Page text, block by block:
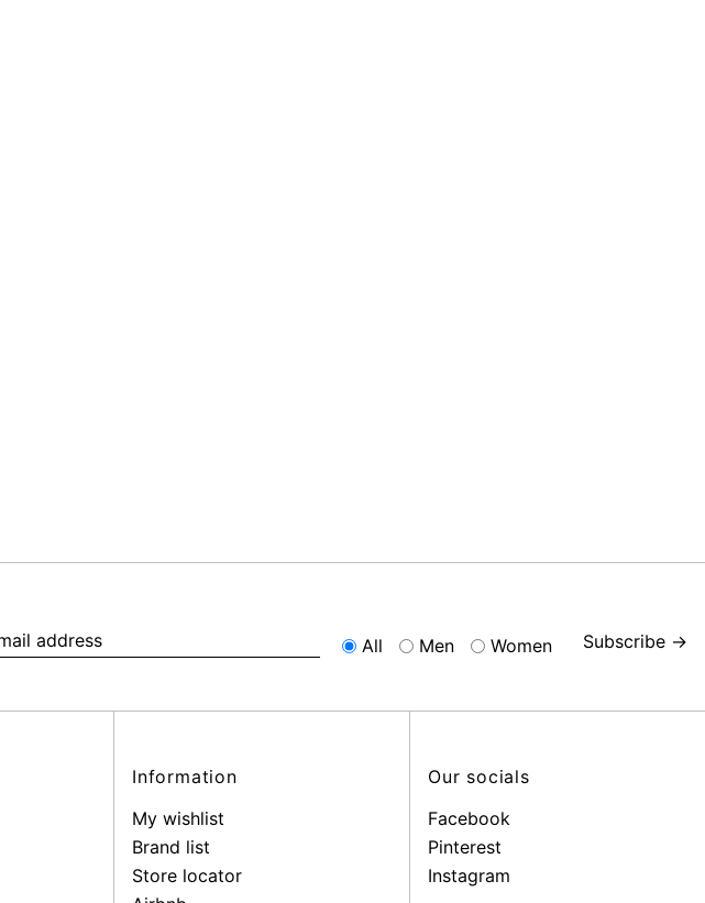
All Men Women Subscribe →
Information
My wishlist
Brand list
Store locator
Our socials
Facebook
Pinterest
Instagram